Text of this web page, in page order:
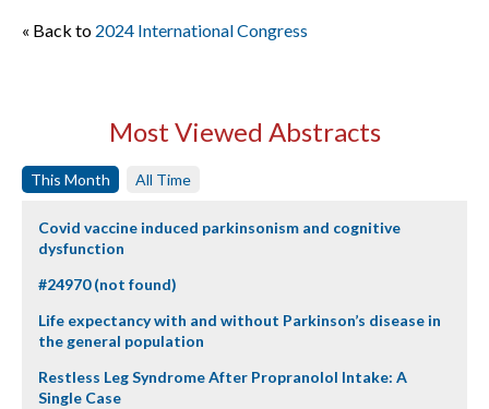
« Back to 2024 International Congress
Most Viewed Abstracts
This Month All Time
Covid vaccine induced parkinsonism and cognitive
dysfunction
#24970 (not found)
Life expectancy with and without Parkinson’s disease in
the general population
Restless Leg Syndrome After Propranolol Intake: A
Single Case